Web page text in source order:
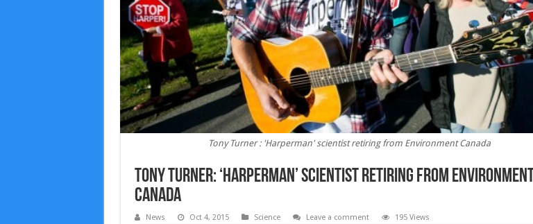
Tony Turner : 'Harperman' scientist retiring from Environment Canada
Tony Turner: ‘Harperman’ scientist retiring from Environment
Canada
News Oct 4, 2015 Science Leave a comment 195 Views